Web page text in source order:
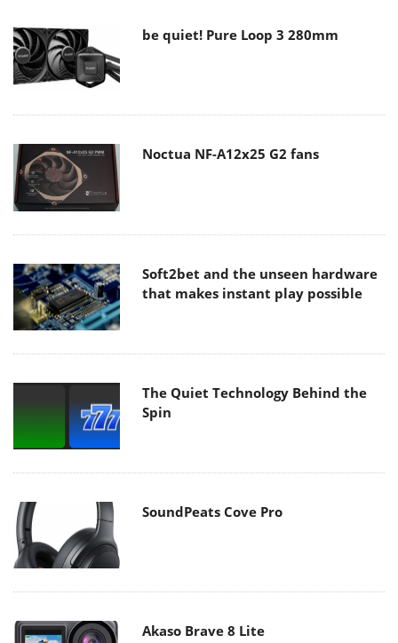
be quiet! Pure Loop 3 280mm
Noctua NF-A12x25 G2 fans
Soft2bet and the unseen hardware
that makes instant play possible
The Quiet Technology Behind the
Spin
SoundPeats Cove Pro
Akaso Brave 8 Lite